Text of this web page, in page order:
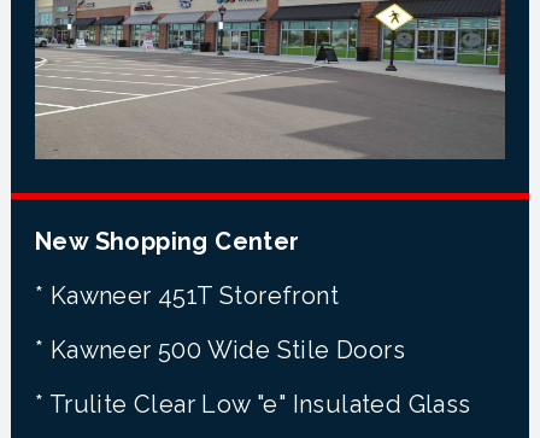
New Shopping Center
* Kawneer 451T Storefront
* Kawneer 500 Wide Stile Doors
* Trulite Clear Low "e" Insulated Glass